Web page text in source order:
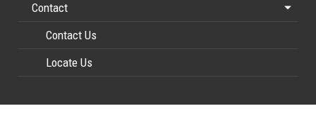
Contact
Contact Us
Locate Us